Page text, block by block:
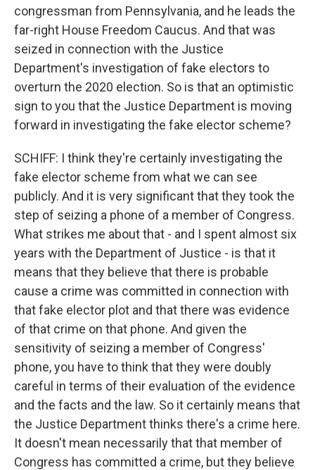
congressman from Pennsylvania, and he leads the
far-right House Freedom Caucus. And that was
seized in connection with the Justice
Department's investigation of fake electors to
overturn the 2020 election. So is that an optimistic
sign to you that the Justice Department is moving
forward in investigating the fake elector scheme?
SCHIFF: I think they're certainly investigating the
fake elector scheme from what we can see
publicly. And it is very significant that they took the
step of seizing a phone of a member of Congress.
What strikes me about that - and I spent almost six
years with the Department of Justice - is that it
means that they believe that there is probable
cause a crime was committed in connection with
that fake elector plot and that there was evidence
of that crime on that phone. And given the
sensitivity of seizing a member of Congress'
phone, you have to think that they were doubly
careful in terms of their evaluation of the evidence
and the facts and the law. So it certainly means that
the Justice Department thinks there's a crime here.
It doesn't mean necessarily that that member of
Congress has committed a crime, but they believe